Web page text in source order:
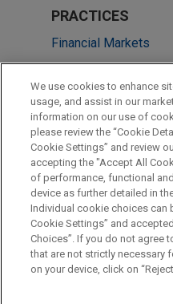
PRACTICES
Financial Markets
Tax
LOCATIONS
Amsterdam
Silicon Valley
Before sending, please note:
Information on
legal advice. The mailing of
ATTORNEY ADVERTISING
FRAUD NOTICE
We use cookies to enhance
usage, and assist in our
information on our use of
please review the “Cookie
Cookie Settings” and review
accepting the "Accept All
of performance, functional
device as further detailed in
Individual cookie choices can
Cookie Settings” and
Choices”. If you do not agree
that are not strictly necessary
on your device, click on